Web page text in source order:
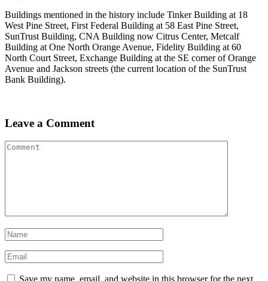
Buildings mentioned in the history include Tinker Building at 18
West Pine Street, First Federal Building at 58 East Pine Street,
SunTrust Building, CNA Building now Citrus Center, Metcalf
Building at One North Orange Avenue, Fidelity Building at 60
North Court Street, Exchange Building at the SE corner of Orange
Avenue and Jackson streets (the current location of the SunTrust
Bank Building).
Leave a Comment